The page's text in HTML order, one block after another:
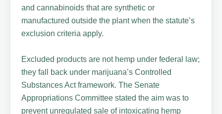
and cannabinoids that are synthetic or
manufactured outside the plant when the statute’s
exclusion criteria apply.
Excluded products are not hemp under federal law;
they fall back under marijuana’s Controlled
Substances Act framework. The Senate
Appropriations Committee stated the aim was to
prevent unregulated sale of intoxicating hemp